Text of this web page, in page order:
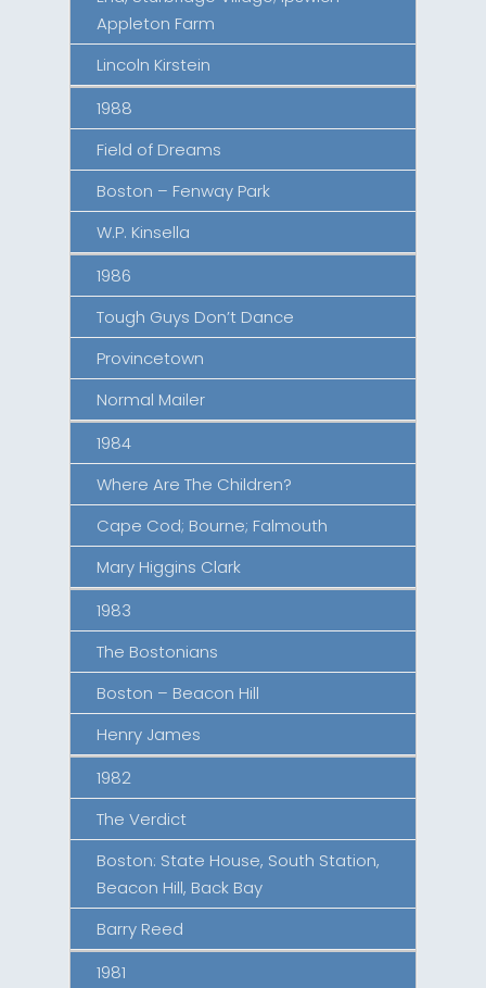
Appleton Farm
Lincoln Kirstein
1988
Field of Dreams
Boston – Fenway Park
W.P. Kinsella
1986
Tough Guys Don’t Dance
Provincetown
Normal Mailer
1984
Where Are The Children?
Cape Cod; Bourne; Falmouth
Mary Higgins Clark
1983
The Bostonians
Boston – Beacon Hill
Henry James
1982
The Verdict
Boston: State House, South Station,
Beacon Hill, Back Bay
Barry Reed
1981